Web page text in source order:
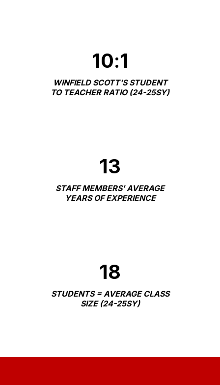
10:1
WINFIELD SCOTT'S STUDENT
TO TEACHER RATIO (24-25SY)
13
STAFF MEMBERS' AVERAGE
YEARS OF EXPERIENCE
18
STUDENTS = AVERAGE CLASS
SIZE (24-25SY)